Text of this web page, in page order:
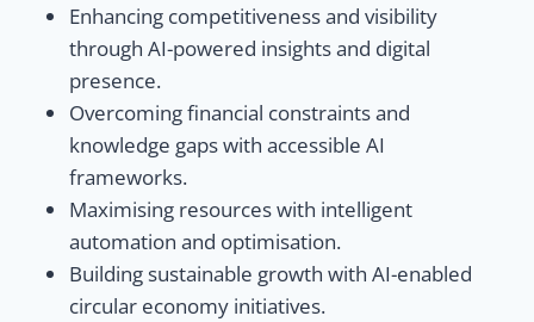
Enhancing competitiveness and visibility
through AI-powered insights and digital
presence.
Overcoming financial constraints and
knowledge gaps with accessible AI
frameworks.
Maximising resources with intelligent
automation and optimisation.
Building sustainable growth with AI-enabled
circular economy initiatives.